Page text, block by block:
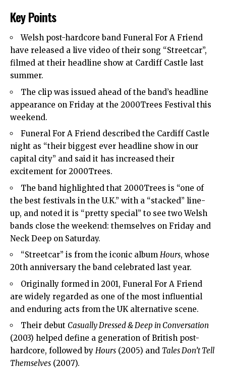
Key Points
Welsh post-hardcore band Funeral For A Friend
have released a live video of their song “Streetcar”,
filmed at their headline show at Cardiff Castle last
summer.
The clip was issued ahead of the band’s headline
appearance on Friday at the 2000Trees Festival this
weekend.
Funeral For A Friend described the Cardiff Castle
night as “their biggest ever headline show in our
capital city” and said it has increased their
excitement for 2000Trees.
The band highlighted that 2000Trees is “one of
the best festivals in the U.K.” with a “stacked” line-
up, and noted it is “pretty special” to see two Welsh
bands close the weekend: themselves on Friday and
Neck Deep on Saturday.
“Streetcar” is from the iconic album Hours, whose
20th anniversary the band celebrated last year.
Originally formed in 2001, Funeral For A Friend
are widely regarded as one of the most influential
and enduring acts from the UK alternative scene.
Their debut Casually Dressed & Deep in Conversation
(2003) helped define a generation of British post-
hardcore, followed by Hours (2005) and Tales Don’t Tell
Themselves (2007).